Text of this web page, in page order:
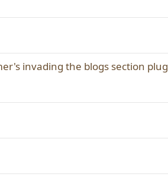
invading the blogs section plug